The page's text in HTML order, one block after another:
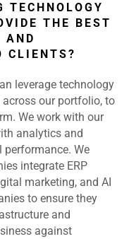
TECHNOLOGY
THE BEST
AND
CLIENTS?
leverage technology
our portfolio, to
We work with our
analytics and
We
integrate ERP
marketing, and AI
to ensure they
and
against